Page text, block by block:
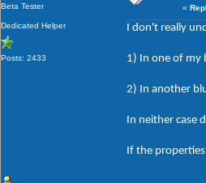
Beta Tester
Dedicated Helper
Posts: 2433
«
I don't really
1) In one of my
2) In another
In neither case
If the